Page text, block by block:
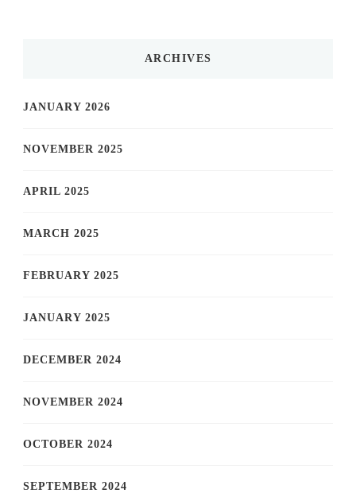
ARCHIVES
JANUARY 2026
NOVEMBER 2025
APRIL 2025
MARCH 2025
FEBRUARY 2025
JANUARY 2025
DECEMBER 2024
NOVEMBER 2024
OCTOBER 2024
SEPTEMBER 2024